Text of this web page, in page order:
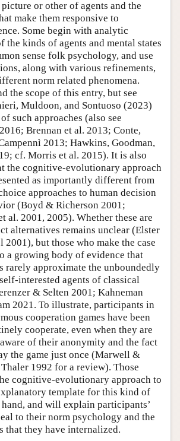
picture or other of agents and the
make them responsive to
Some begin with analytic
the kinds of agents and mental states
sense folk psychology, and use
along with various refinements,
norm related phenomena.
the scope of this entry, but see
Muldoon, and Sontuoso (2023)
such approaches (also see
Brennan et al. 2013; Conte,
2013; Hawkins, Goodman,
cf. Morris et al. 2015). It is also
the cognitive-evolutionary approach
as importantly different from
approaches to human decision
(Boyd & Richerson 2001;
al. 2001, 2005). Whether these are
alternatives remains unclear (Elster
2001), but those who make the case
a growing body of evidence that
rarely approximate the unboundedly
interested agents of classical
& Selten 2001; Kahneman
2021. To illustrate, participants in
cooperation games have been
cooperate, even when they are
of their anonymity and the fact
the game just once (Marwell &
1992 for a review). Those
cognitive-evolutionary approach to
template for this kind of
and will explain participants’
to their norm psychology and the
that they have internalized.